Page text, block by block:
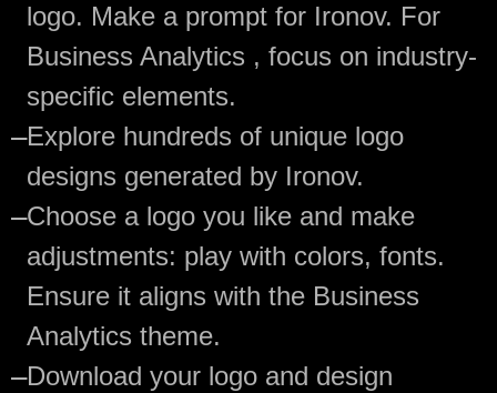
logo. Make a prompt for Ironov. For
Business Analytics , focus on industry-
specific elements.
—Explore hundreds of unique logo
designs generated by Ironov.
—Choose a logo you like and make
adjustments: play with colors, fonts.
Ensure it aligns with the Business
Analytics theme.
—Download your logo and design